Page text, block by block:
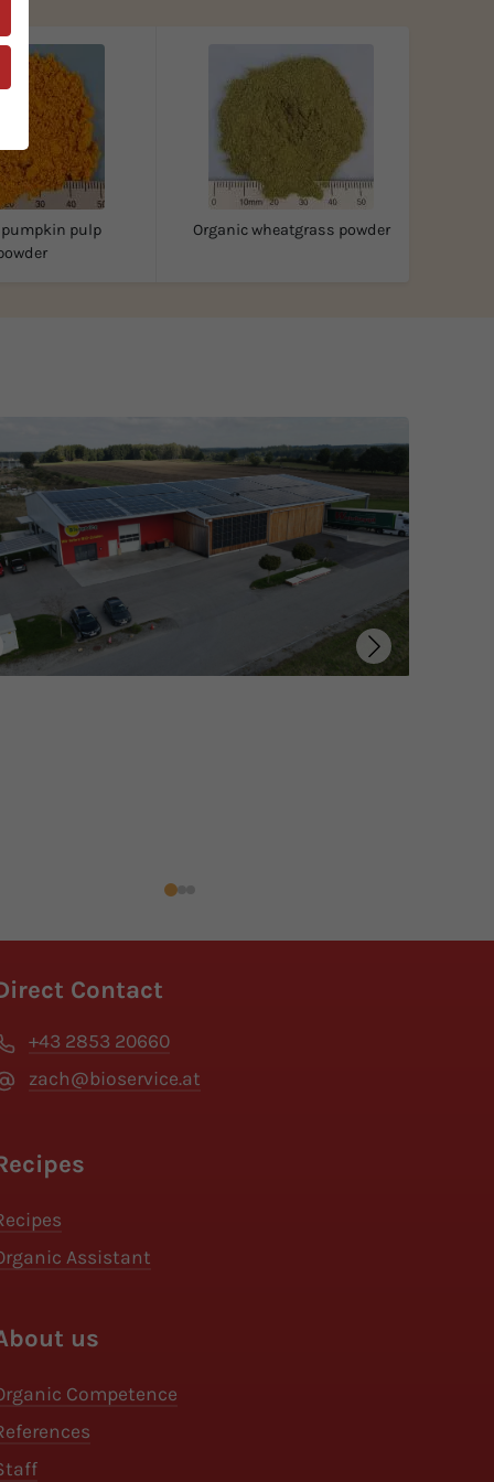
pulp
Organic wheatgrass powder
Contact
+43 2853 20660
zach@bioservice.at
Assistant
us
Competence